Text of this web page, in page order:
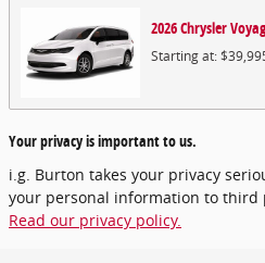
2026Chrysler
Starting at:
Your privacy is important to us.
i.g. Burton takes your privacy
your personal information to third
Read our privacy policy.